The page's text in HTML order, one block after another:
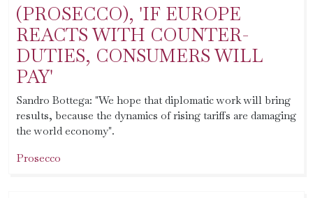
(PROSECCO), 'IF EUROPE
REACTS WITH COUNTER-
DUTIES, CONSUMERS WILL
PAY'
Sandro Bottega: "We hope that diplomatic work will bring
results, because the dynamics of rising tariffs are damaging
the world economy".
Prosecco